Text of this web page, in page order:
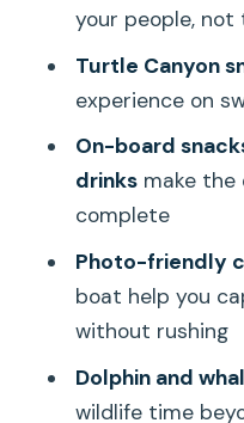
Waikiki to
A small but
What you do
snorkeling,
Swimming
“private” part
Dolphin and
expect
your people, not
Turtle Canyon
experience on
On-board
drinksmake the
complete
Photo-friendly
boat help you
without rushing
Dolphin and
wildlife time